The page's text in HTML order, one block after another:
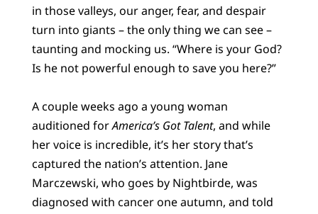
in those valleys, our anger, fear, and despair
turn into giants – the only thing we can see –
taunting and mocking us. “Where is your God?
Is he not powerful enough to save you here?”
A couple weeks ago a young woman
auditioned forAmerica’s Got Talent, and while
her voice is incredible, it’s her story that’s
captured the nation’s attention. Jane
Marczewski, who goes by Nightbirde, was
diagnosed with cancer one autumn, and told